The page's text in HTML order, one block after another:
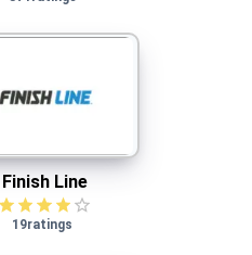
Finish Line
Finish Line
19ratings